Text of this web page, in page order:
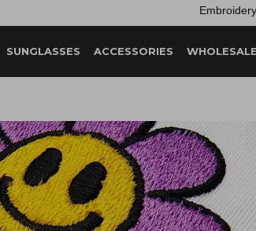
SUNGLASSES ACCESSORIES WHOLESALE